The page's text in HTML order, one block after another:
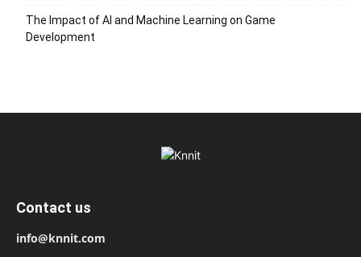
The Impact of AI and Machine Learning on Game
Development
Contact us
info@knnit.com